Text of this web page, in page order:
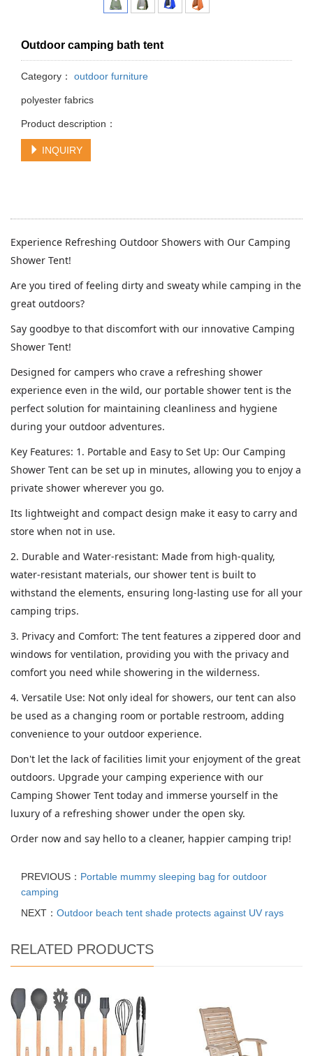
Outdoor camping bath tent
Category： outdoor furniture
polyester fabrics
Product description：
INQUIRY
Experience Refreshing Outdoor Showers with Our Camping
Shower Tent!
Are you tired of feeling dirty and sweaty while camping in the
great outdoors?
Say goodbye to that discomfort with our innovative Camping
Shower Tent!
Designed for campers who crave a refreshing shower
experience even in the wild, our portable shower tent is the
perfect solution for maintaining cleanliness and hygiene
during your outdoor adventures.
Key Features: 1. Portable and Easy to Set Up: Our Camping
Shower Tent can be set up in minutes, allowing you to enjoy a
private shower wherever you go.
Its lightweight and compact design make it easy to carry and
store when not in use.
2. Durable and Water-resistant: Made from high-quality,
water-resistant materials, our shower tent is built to
withstand the elements, ensuring long-lasting use for all your
camping trips.
3. Privacy and Comfort: The tent features a zippered door and
windows for ventilation, providing you with the privacy and
comfort you need while showering in the wilderness.
4. Versatile Use: Not only ideal for showers, our tent can also
be used as a changing room or portable restroom, adding
convenience to your outdoor experience.
Don't let the lack of facilities limit your enjoyment of the great
outdoors. Upgrade your camping experience with our
Camping Shower Tent today and immerse yourself in the
luxury of a refreshing shower under the open sky.
Order now and say hello to a cleaner, happier camping trip!
PREVIOUS： Portable mummy sleeping bag for outdoor
camping
NEXT： Outdoor beach tent shade protects against UV rays
RELATED PRODUCTS